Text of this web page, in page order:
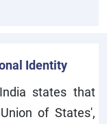
Identity
states that
of States',